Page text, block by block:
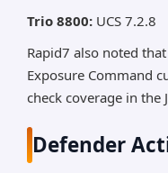
Trio 8800: UCS 7.2.8
Rapid7 also noted
Exposure Command
check coverage in the
Defender